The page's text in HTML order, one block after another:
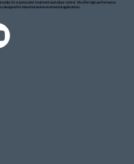
Small but
a Cleaner Ganga
for wastewater treatment and odour control. We offer high-performance
designed for industrial and environmental applications.